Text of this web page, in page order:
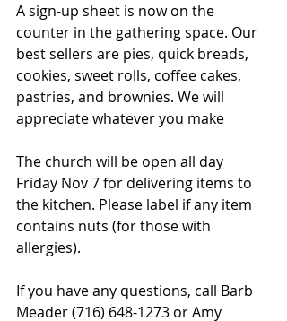
A sign-up sheet is now on the
counter in the gathering space. Our
best sellers are pies, quick breads,
cookies, sweet rolls, coffee cakes,
pastries, and brownies. We will
appreciate whatever you make
The church will be open all day
Friday Nov 7 for delivering items to
the kitchen. Please label if any item
contains nuts (for those with
allergies).
If you have any questions, call Barb
Meader (716) 648-1273 or Amy